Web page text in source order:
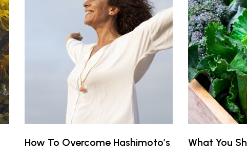
How To Overcome Hashimoto’s
What You